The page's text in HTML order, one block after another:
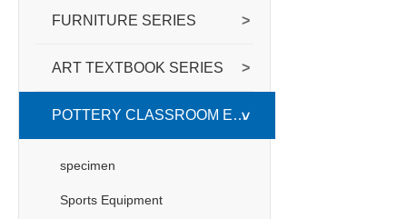
FURNITURE SERIES >
ART TEXTBOOK SERIES >
POTTERY CLASSROOM EQUIPPED WITH>
specimen
Sports Equipment